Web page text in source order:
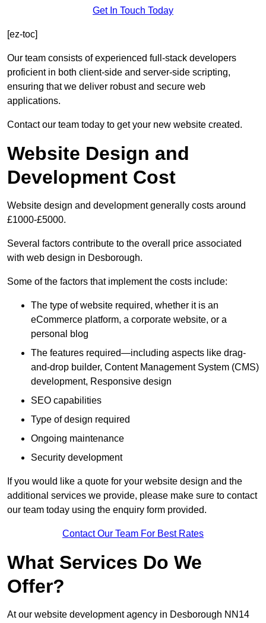
Get In Touch Today
[ez-toc]
Our team consists of experienced full-stack developers
proficient in both client-side and server-side scripting,
ensuring that we deliver robust and secure web
applications.
Contact our team today to get your new website created.
Website Design and
Development Cost
Website design and development generally costs around
£1000-£5000.
Several factors contribute to the overall price associated
with web design in Desborough.
Some of the factors that implement the costs include:
The type of website required, whether it is an
eCommerce platform, a corporate website, or a
personal blog
The features required—including aspects like drag-
and-drop builder, Content Management System (CMS)
development, Responsive design
SEO capabilities
Type of design required
Ongoing maintenance
Security development
If you would like a quote for your website design and the
additional services we provide, please make sure to contact
our team today using the enquiry form provided.
Contact Our Team For Best Rates
What Services Do We
Offer?
At our website development agency in Desborough NN14